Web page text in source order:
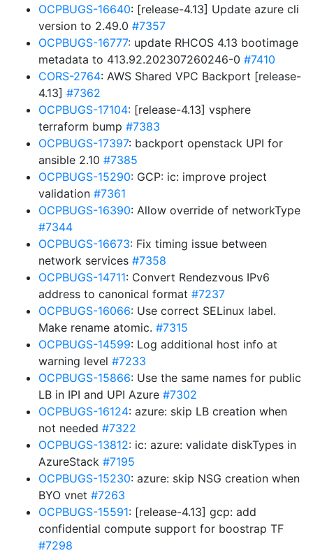
OCPBUGS-16640: [release-4.13] Update azure cli
version to 2.49.0 #7357
OCPBUGS-16777: update RHCOS 4.13 bootimage
metadata to 413.92.202307260246-0 #7410
CORS-2764: AWS Shared VPC Backport [release-
4.13] #7362
OCPBUGS-17104: [release-4.13] vsphere
terraform bump #7383
OCPBUGS-17397: backport openstack UPI for
ansible 2.10 #7385
OCPBUGS-15290: GCP: ic: improve project
validation #7361
OCPBUGS-16390: Allow override of networkType
#7344
OCPBUGS-16673: Fix timing issue between
network services #7358
OCPBUGS-14711: Convert Rendezvous IPv6
address to canonical format #7237
OCPBUGS-16066: Use correct SELinux label.
Make rename atomic. #7315
OCPBUGS-14599: Log additional host info at
warning level #7233
OCPBUGS-15866: Use the same names for public
LB in IPI and UPI Azure #7302
OCPBUGS-16124: azure: skip LB creation when
not needed #7322
OCPBUGS-13812: ic: azure: validate diskTypes in
AzureStack #7195
OCPBUGS-15230: azure: skip NSG creation when
BYO vnet #7263
OCPBUGS-15591: [release-4.13] gcp: add
confidential compute support for boostrap TF
#7298